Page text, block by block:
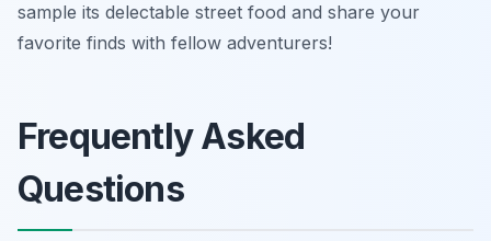
sample its delectable street food and share your
favorite finds with fellow adventurers!
Frequently Asked
Questions